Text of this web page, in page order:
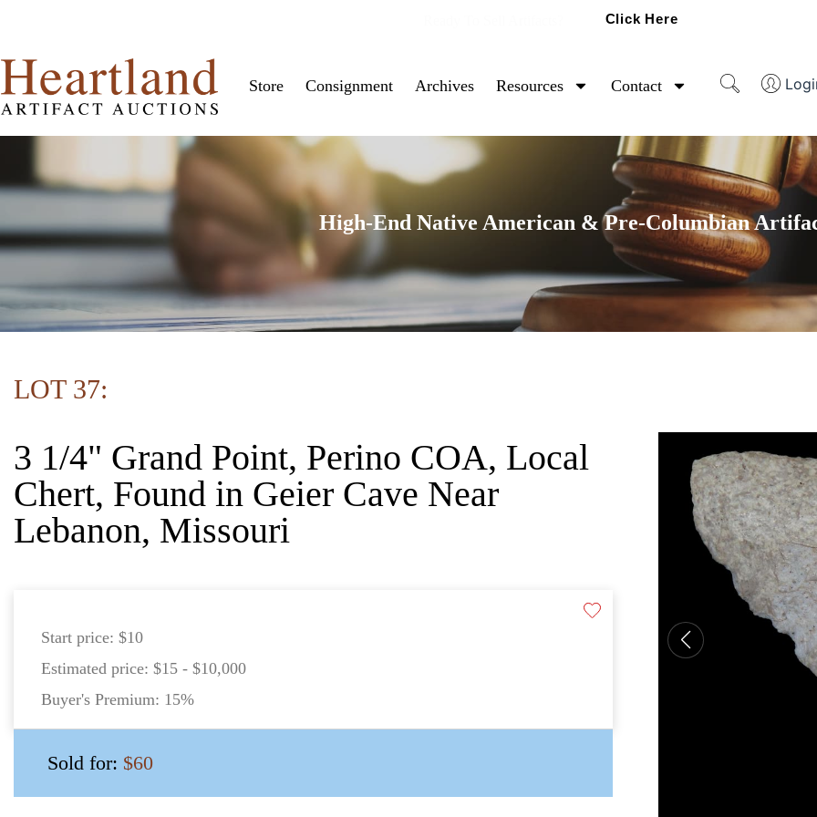
Click Here
Store Consignment Archives Resources Contact
High-End Native American & Pre-Columbian
LOT 37:
3 1/4" Grand Point, Perino COA, Local
Chert, Found in Geier Cave Near
Lebanon, Missouri
Start price: $10
Estimated price: $15 - $10,000
Buyer's Premium: 15%
Sold for: $60